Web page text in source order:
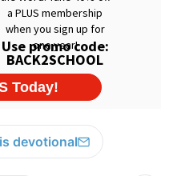
devotional